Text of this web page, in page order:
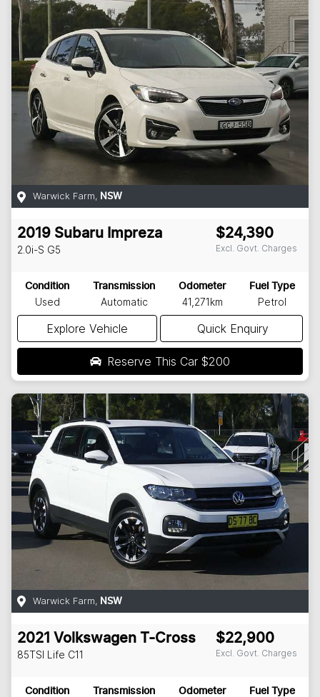
Warwick Farm, NSW
2019 Subaru Impreza
2.0i-S G5
$24,390
Excl. Govt. Charges
Condition
Used
Transmission
Automatic
Odometer
41,271km
Fuel Type
Petrol
Explore Vehicle Quick Enquiry
Reserve This Car $200
Warwick Farm, NSW
2021 Volkswagen T-Cross
85TSI Life C11
$22,900
Excl. Govt. Charges
Condition Transmission Odometer Fuel Type